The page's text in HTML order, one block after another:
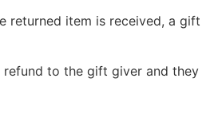
returned item is received, a gift
refund to the gift giver and they